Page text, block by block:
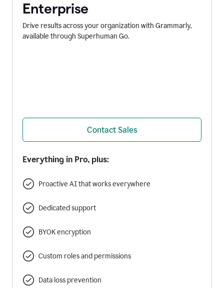
Enterprise
Drive results across your organization with Grammarly,
available through Superhuman Go.
Contact Sales
Everything in Pro, plus:
Proactive AI that works everywhere
Dedicated support
BYOK encryption
Custom roles and permissions
Data loss prevention